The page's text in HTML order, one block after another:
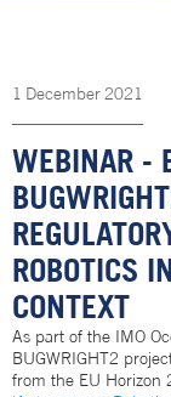
1 December 2021
WEBINAR -
ROBOTICS
CONTEXT
As part of the IMO
BUGWRIGHT2
from the EU Horizon